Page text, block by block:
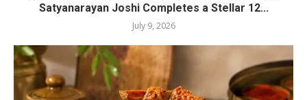
Satyanarayan Joshi Completes a Stellar 12...
July 9, 2026